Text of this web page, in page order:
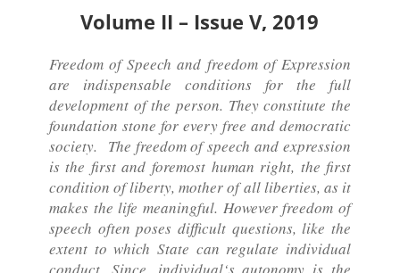
Volume II – Issue V, 2019
Freedom of Speech and freedom of Expression
are indispensable conditions for the full
development of the person. They constitute the
foundation stone for every free and democratic
society. The freedom of speech and expression
is the first and foremost human right, the first
condition of liberty, mother of all liberties, as it
makes the life meaningful. However freedom of
speech often poses difficult questions, like the
extent to which State can regulate individual